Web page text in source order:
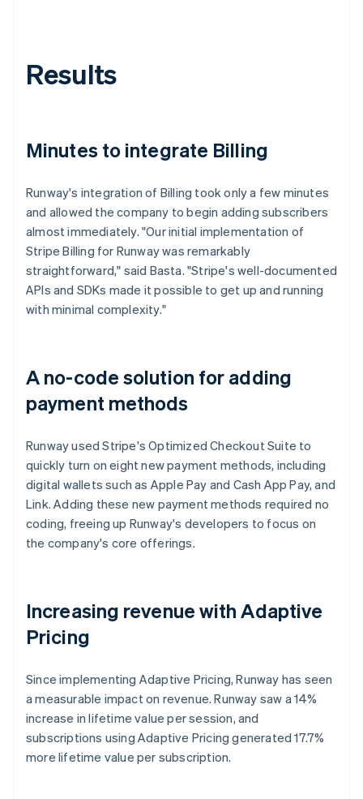
Results
Minutes to integrate Billing
Runway's integration of Billing took only a few minutes
and allowed the company to begin adding subscribers
almost immediately. "Our initial implementation of
Stripe Billing for Runway was remarkably
straightforward," said Basta. "Stripe's well-documented
APIs and SDKs made it possible to get up and running
with minimal complexity."
A no-code solution for adding
payment methods
Runway used Stripe's Optimized Checkout Suite to
quickly turn on eight new payment methods, including
digital wallets such as Apple Pay and Cash App Pay, and
Link. Adding these new payment methods required no
coding, freeing up Runway's developers to focus on
the company's core offerings.
Increasing revenue with Adaptive
Pricing
Since implementing Adaptive Pricing, Runway has seen
a measurable impact on revenue. Runway saw a 14%
increase in lifetime value per session, and
subscriptions using Adaptive Pricing generated 17.7%
more lifetime value per subscription.